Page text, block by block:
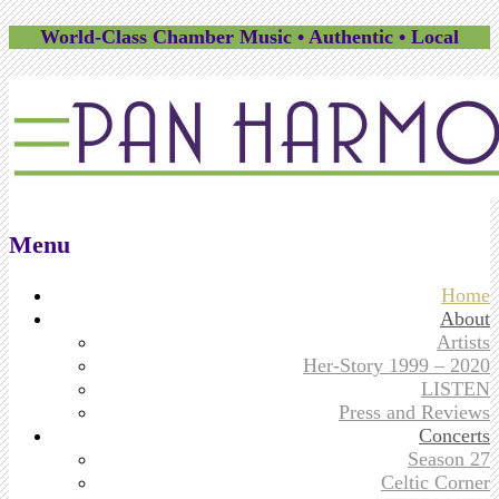
World-Class Chamber Music • Authentic • Local
Menu
Skip
to
content
Home
About
Artists
Her-Story 1999 – 2020
LISTEN
Press and Reviews
Concerts
Season 27
Celtic Corner